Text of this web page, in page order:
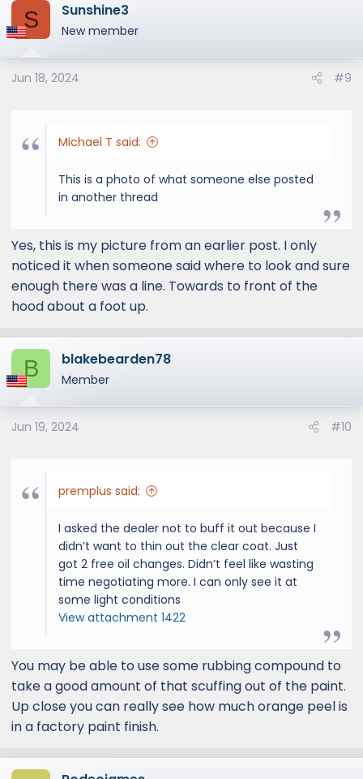
S Sunshine3
New member
Jun 18, 2024 #9
Michael T said:
This is a photo of what someone else posted
in another thread
Yes, this is my picture from an earlier post. I only
noticed it when someone said where to look and sure
enough there was a line. Towards to front of the
hood about a foot up.
B blakebearden78
Member
Jun 19, 2024 #10
premplus said:
I asked the dealer not to buff it out because I
didn’t want to thin out the clear coat. Just
got 2 free oil changes. Didn’t feel like wasting
time negotiating more. I can only see it at
some light conditions
View attachment 1422
You may be able to use some rubbing compound to
take a good amount of that scuffing out of the paint.
Up close you can really see how much orange peel is
in a factory paint finish.